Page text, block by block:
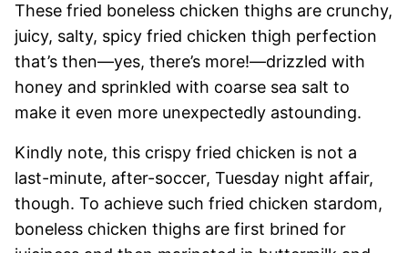
These fried boneless chicken thighs are crunchy,
juicy, salty, spicy fried chicken thigh perfection
that’s then—yes, there’s more!—drizzled with
honey and sprinkled with coarse sea salt to
make it even more unexpectedly astounding.
Kindly note, this crispy fried chicken is not a
last-minute, after-soccer, Tuesday night affair,
though. To achieve such fried chicken stardom,
boneless chicken thighs are first brined for